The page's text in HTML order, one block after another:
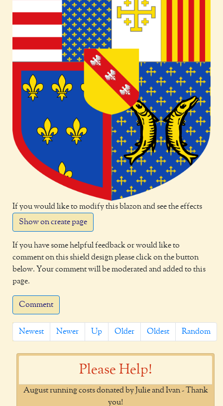
If you would like to modify this blazon and see the effects
Show on create page
If you have some helpful feedback or would like to
comment on this shield design please click on the button
below. Your comment will be moderated and added to this
page.
Comment
Newest Newer Up Older Oldest Random
Please Help!
August running costs donated by Julie and Ivan - Thank
you!